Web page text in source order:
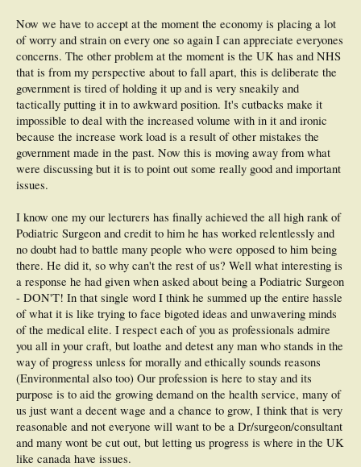
Now we have to accept at the moment the economy is placing a lot
of worry and strain on every one so again I can appreciate everyones
concerns. The other problem at the moment is the UK has and NHS
that is from my perspective about to fall apart, this is deliberate the
government is tired of holding it up and is very sneakily and
tactically putting it in to awkward position. It's cutbacks make it
impossible to deal with the increased volume with in it and ironic
because the increase work load is a result of other mistakes the
government made in the past. Now this is moving away from what
were discussing but it is to point out some really good and important
issues.
I know one my our lecturers has finally achieved the all high rank of
Podiatric Surgeon and credit to him he has worked relentlessly and
no doubt had to battle many people who were opposed to him being
there. He did it, so why can't the rest of us? Well what interesting is
a response he had given when asked about being a Podiatric Surgeon
- DON'T! In that single word I think he summed up the entire hassle
of what it is like trying to face bigoted ideas and unwavering minds
of the medical elite. I respect each of you as professionals admire
you all in your craft, but loathe and detest any man who stands in the
way of progress unless for morally and ethically sounds reasons
(Environmental also too) Our profession is here to stay and its
purpose is to aid the growing demand on the health service, many of
us just want a decent wage and a chance to grow, I think that is very
reasonable and not everyone will want to be a Dr/surgeon/consultant
and many wont be cut out, but letting us progress is where in the UK
like canada have issues.